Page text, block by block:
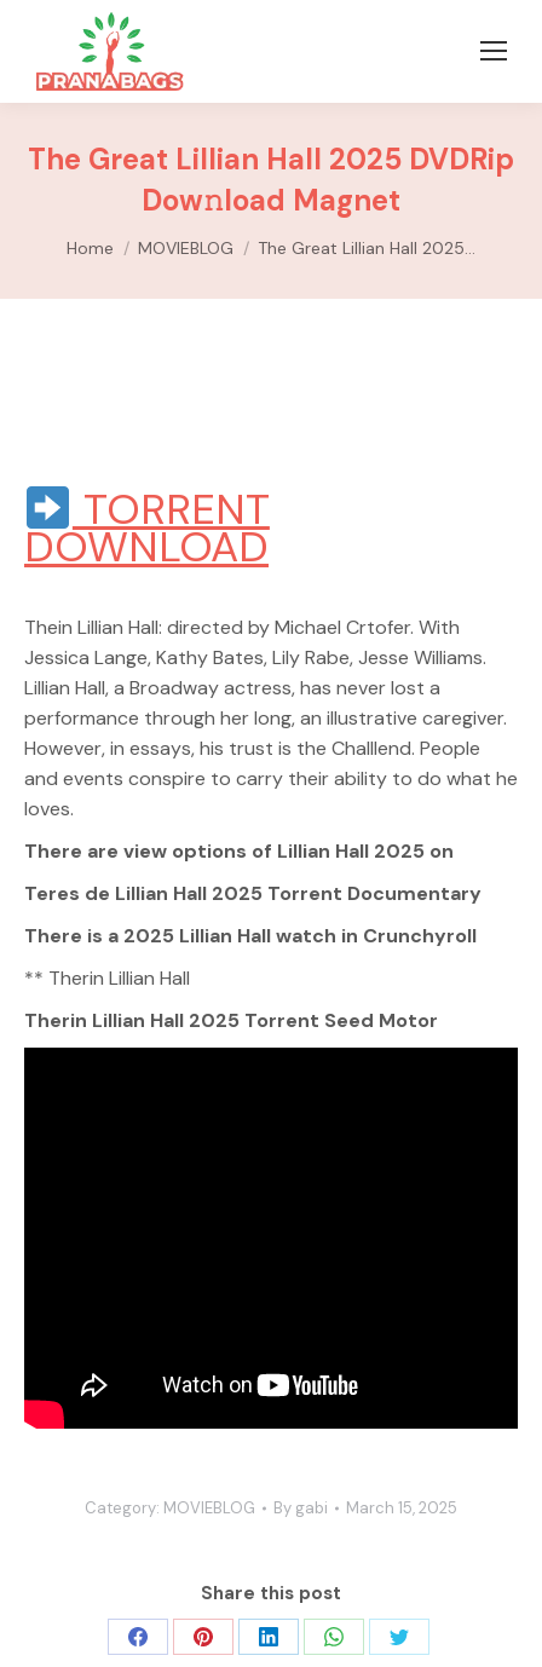
The Great Lillian Hall 2025 DVDRip
Dow𝚗load Magnet
You are here:
Home MOVIEBLOG The Great Lillian Hall 2025…
TORRENT
DOWNLOAD
Thein Lillian Hall: directed by Michael Crtofer. With
Jessica Lange, Kathy Bates, Lily Rabe, Jesse Williams.
Lillian Hall, a Broadway actress, has never lost a
performance through her long, an illustrative caregiver.
However, in essays, his trust is the Challlend. People
and events conspire to carry their ability to do what he
loves.
There are view options of Lillian Hall 2025 on
Teres de Lillian Hall 2025 Torrent Documentary
There is a 2025 Lillian Hall watch in Crunchyroll
** Therin Lillian Hall
Therin Lillian Hall 2025 Torrent Seed Motor
Category: MOVIEBLOG By gabi March 15, 2025
Share this post
Share Share Share Share Share